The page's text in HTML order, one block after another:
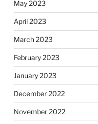
May 2023
April 2023
March 2023
February 2023
January 2023
December 2022
November 2022